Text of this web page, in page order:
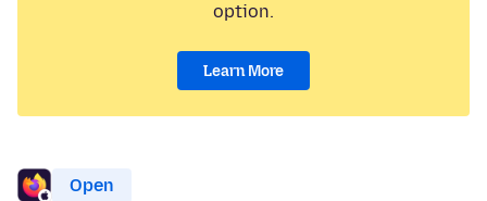
option.
Learn More
Open